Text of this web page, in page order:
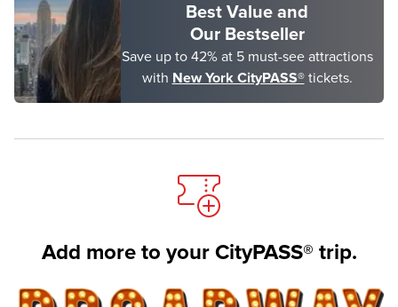
Best Value and
Our Bestseller
Save up to 42% at 5 must-see attractions
with New York CityPASS®tickets.
Add more to your CityPASS® trip.